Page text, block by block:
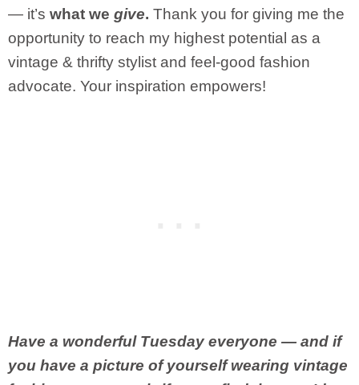
— it’s what we give. Thank you for giving me the
opportunity to reach my highest potential as a
vintage & thrifty stylist and feel-good fashion
advocate. Your inspiration empowers!
Have a wonderful Tuesday everyone — and if
you have a picture of yourself wearing vintage